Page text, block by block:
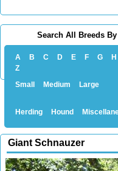
Search All Breeds By
A B C D E F G H
Z
Small
Medium Large
Herding Hound
Giant Schnauzer